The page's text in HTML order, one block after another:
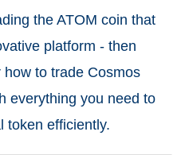
the ATOM coin that
platform - then
to trade Cosmos
everything you need to
token efficiently.